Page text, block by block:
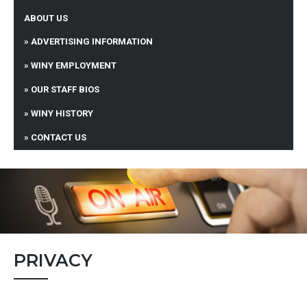
ABOUT US
ADVERTISING INFORMATION
WINY EMPLOYMENT
OUR STAFF BIOS
WINY HISTORY
CONTACT US
PRIVACY